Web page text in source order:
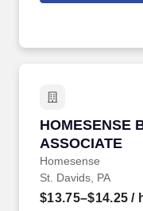
HOMESENSE
ASSOCIATE
Homesense
HOMESENSE
St. Davids, PA
$13.75–$14.25 /